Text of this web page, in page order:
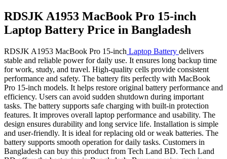
RDSJK A1953 MacBook Pro 15-inch
Laptop Battery Price in Bangladesh
RDSJK A1953 MacBook Pro 15-inch Laptop Battery delivers
stable and reliable power for daily use. It ensures long backup time
for work, study, and travel. High-quality cells provide consistent
performance and safety. The battery fits perfectly with MacBook
Pro 15-inch models. It helps restore original battery performance and
efficiency. Users can avoid sudden shutdown during important
tasks. The battery supports safe charging with built-in protection
features. It improves overall laptop performance and usability. The
design ensures durability and long service life. Installation is simple
and user-friendly. It is ideal for replacing old or weak batteries. The
battery supports smooth operation for daily tasks. Customers in
Bangladesh can buy this product from Tech Land BD. Tech Land